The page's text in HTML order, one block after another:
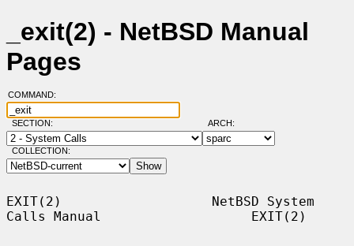
_exit(2) - NetBSD Manual
Pages
COMMAND:
SECTION: ARCH:
COLLECTION:
EXIT(2)                   NetBSD System
Calls Manual                   EXIT(2)